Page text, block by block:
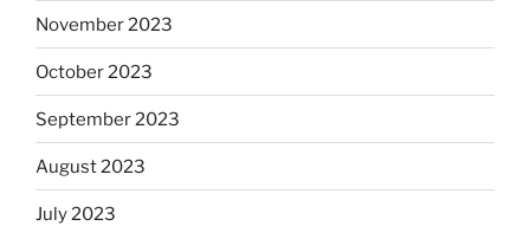
November 2023
October 2023
September 2023
August 2023
July 2023